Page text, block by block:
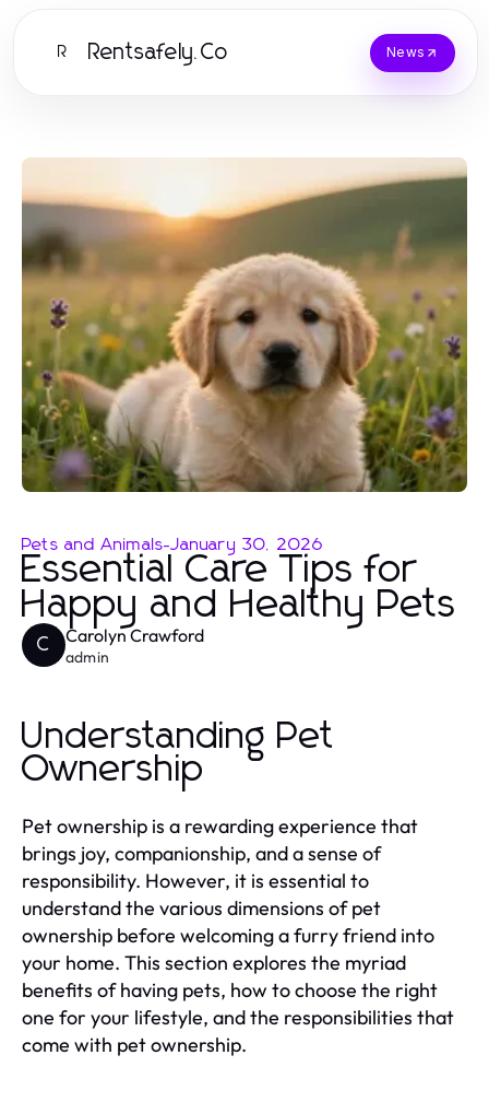
R Rentsafely.Co News
Pets and Animals-January 30, 2026
Essential Care Tips for
Happy and Healthy Pets
C Carolyn Crawford
admin
Understanding Pet
Ownership
Pet ownership is a rewarding experience that
brings joy, companionship, and a sense of
responsibility. However, it is essential to
understand the various dimensions of pet
ownership before welcoming a furry friend into
your home. This section explores the myriad
benefits of having pets, how to choose the right
one for your lifestyle, and the responsibilities that
come with pet ownership.